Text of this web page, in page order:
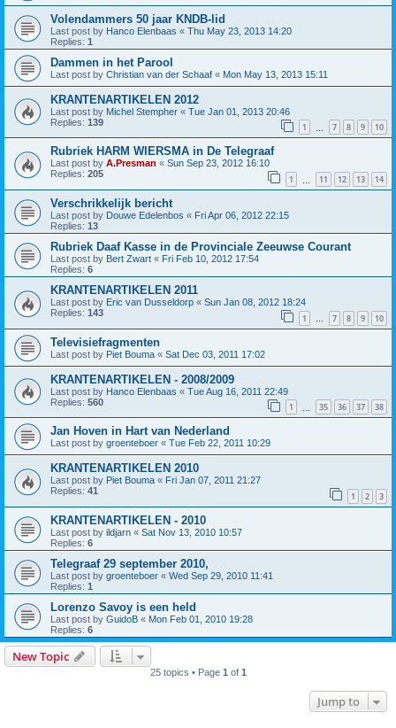
Volendammers 50 jaar KNDB-lid
Last post by Hanco Elenbaas « Thu May 23, 2013 14:20
Replies: 1
Dammen in het Parool
Last post by Christian van der Schaaf « Mon May 13, 2013 15:11
KRANTENARTIKELEN 2012
Last post by Michel Stempher « Tue Jan 01, 2013 20:46
Replies: 139 1 7 8 9 10
Rubriek HARM WIERSMA in De Telegraaf
Last post by A.Presman « Sun Sep 23, 2012 16:10
Replies: 205 1 11 12 13 14
Verschrikkelijk bericht
Last post by Douwe Edelenbos « Fri Apr 06, 2012 22:15
Replies: 13
Rubriek Daaf Kasse in de Provinciale Zeeuwse Courant
Last post by Bert Zwart « Fri Feb 10, 2012 17:54
Replies: 6
KRANTENARTIKELEN 2011
Last post by Eric van Dusseldorp « Sun Jan 08, 2012 18:24
Replies: 143 1 … 7 8 9 10
Televisiefragmenten
Last post by Piet Bouma « Sat Dec 03, 2011 17:02
KRANTENARTIKELEN - 2008/2009
Last post by Hanco Elenbaas « Tue Aug 16, 2011 22:49
Replies: 560 1 35 36 37 38
Jan Hoven in Hart van Nederland
Last post by groenteboer « Tue Feb 22, 2011 10:29
KRANTENARTIKELEN 2010
Last post by Piet Bouma « Fri Jan 07, 2011 21:27
Replies: 41 1 2 3
KRANTENARTIKELEN - 2010
Last post by ildjarn « Sat Nov 13, 2010 10:57
Replies: 6
Telegraaf 29 september 2010,
Last post by groenteboer « Wed Sep 29, 2010 11:41
Replies: 1
Lorenzo Savoy is een held
Last post by GuidoB « Mon Feb 01, 2010 19:28
Replies: 6
New Topic
25 topics • Page 1 of 1
Jump to